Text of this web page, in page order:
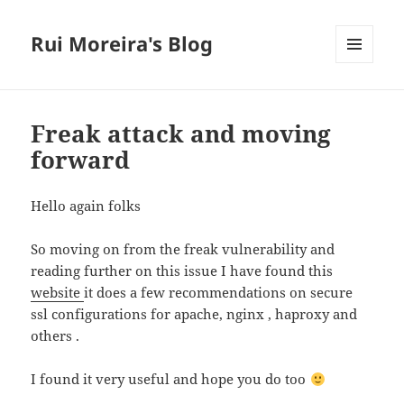
Rui Moreira's Blog
Freak attack and moving
forward
Hello again folks
So moving on from the freak vulnerability and
reading further on this issue I have found this
websiteit does a few recommendations on secure
ssl configurations for apache, nginx , haproxy and
others .
I found it very useful and hope you do too